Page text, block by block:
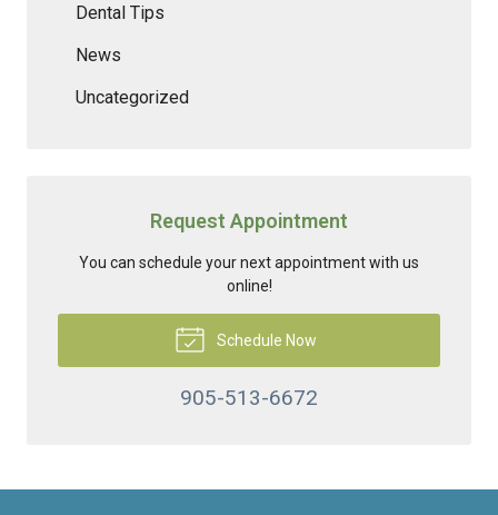
Dental Tips
News
Uncategorized
Request Appointment
You can schedule your next appointment with us
online!
Schedule Now
905-513-6672